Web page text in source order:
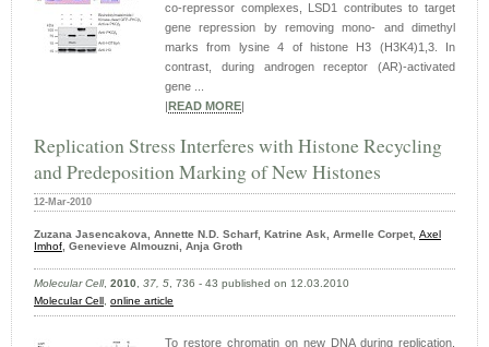
co-repressor complexes, LSD1 contributes to target
gene repression by removing mono- and dimethyl
marks from lysine 4 of histone H3 (H3K4)1,3. In
contrast, during androgen receptor (AR)-activated
gene ...
READ MORE
Replication Stress Interferes with Histone Recycling
and Predeposition Marking of New Histones
12-Mar-2010
Zuzana Jasencakova, Annette N.D. Scharf, Katrine Ask, Armelle Corpet, Axel
Imhof, Genevieve Almouzni, Anja Groth
Molecular Cell, 2010, 37, 5, 736 - 43 published on 12.03.2010
Molecular Cell, online article
To restore chromatin on new DNA during replication,